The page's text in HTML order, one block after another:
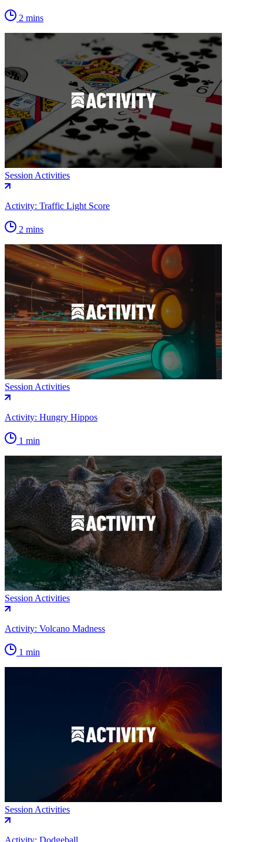
2 mins
Session Activities
Activity: Traffic Light Score
2 mins
Session Activities
Activity: Hungry Hippos
1 min
Session Activities
Activity: Volcano Madness
1 min
Session Activities
Activity: Dodgeball